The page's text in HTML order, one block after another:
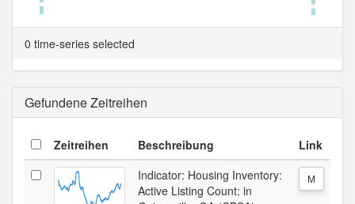
Tabellenansicht.
0 time-series selected
Gefundene Zeitreihen
Zeitreihen Beschreibung Link
Indicator: Housing Inventory:
Active Listing Count: in
M